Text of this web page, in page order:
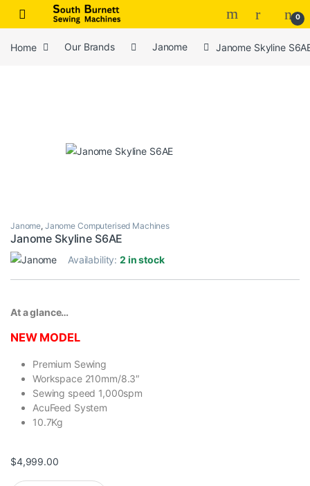
Skip to navigation
Skip to content
0
Home Our Brands Janome Janome Skyline
Janome, Janome Computerised Machines
Janome Skyline S6AE
Availability:2 in stock
At a glance…
NEW MODEL
Premium Sewing
Workspace 210mm/8.3″
Sewing speed 1,000spm
AcuFeed System
10.7Kg
$4,999.00